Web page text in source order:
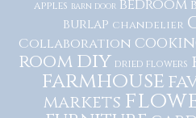
apples barn door bedroom
burlap chandelier
Collaboration
room diy dried flowers
farmhouse
markets